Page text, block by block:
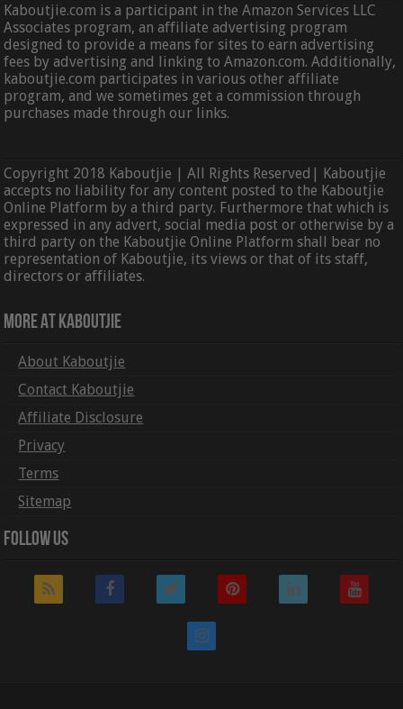
Kaboutjie.com is a participant in the Amazon Services LLC
Associates program, an affiliate advertising program
designed to provide a means for sites to earn advertising
fees by advertising and linking to Amazon.com. Additionally,
kaboutjie.com participates in various other affiliate
program, and we sometimes get a commission through
purchases made through our links.
Copyright 2018 Kaboutjie | All Rights Reserved| Kaboutjie
accepts no liability for any content posted to the Kaboutjie
Online Platform by a third party. Furthermore that which is
expressed in any advert, social media post or otherwise by a
third party on the Kaboutjie Online Platform shall bear no
representation of Kaboutjie, its views or that of its staff,
directors or affiliates.
More At Kaboutjie
About Kaboutjie
Contact Kaboutjie
Affiliate Disclosure
Privacy
Terms
Sitemap
Follow Us